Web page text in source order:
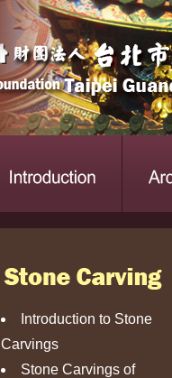
Introduction to Stone
Carvings
Stone Carvings of